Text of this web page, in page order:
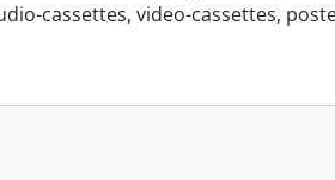
cassettes, video-cassettes,